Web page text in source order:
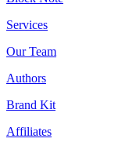
Services
Our Team
Authors
Brand Kit
Affiliates